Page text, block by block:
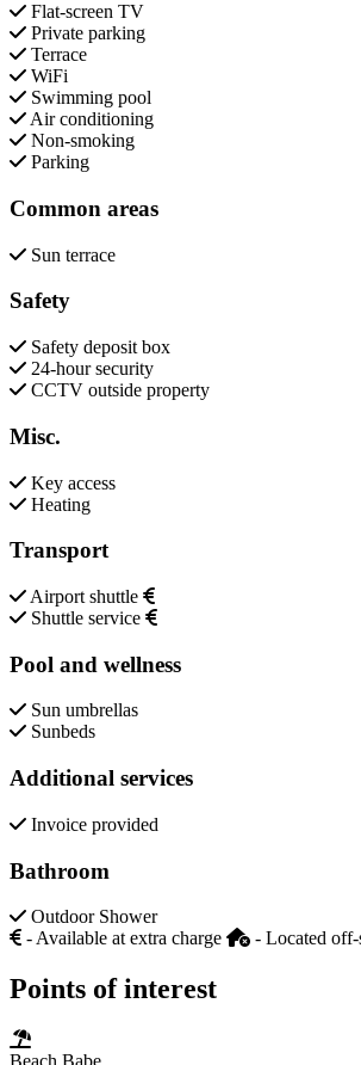
Flat-screen TV
Private parking
Terrace
WiFi
Swimming pool
Air conditioning
Non-smoking
Parking
Common areas
Sun terrace
Safety
Safety deposit box
24-hour security
CCTV outside property
Misc.
Key access
Heating
Transport
Airport shuttle
Shuttle service
Pool and wellness
Sun umbrellas
Sunbeds
Additional services
Invoice provided
Bathroom
Outdoor Shower
- Available at extra charge
- Located off-
Points of interest
Beach Babe